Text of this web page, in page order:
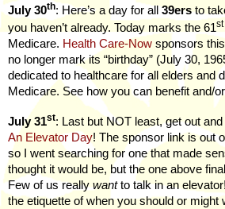
July 30th: Here’s a day for all39ersto
you haven’t already. Today marks the 61st
Medicare. Health Care-Now sponsors
no longer mark its “birthday” (July 30,
dedicated to healthcare for all elders and
Medicare. See how you can benefit and/
July 31st: Last but NOT least, get out
An Elevator Day! The sponsor link is out
so I went searching for one that made
thought it would be, but the one above
Few of us reallywantto talk in an
the etiquette of when you should or might